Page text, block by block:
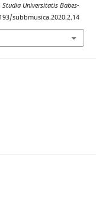
Studia Universitatis Babes-
subbmusica.2020.2.14